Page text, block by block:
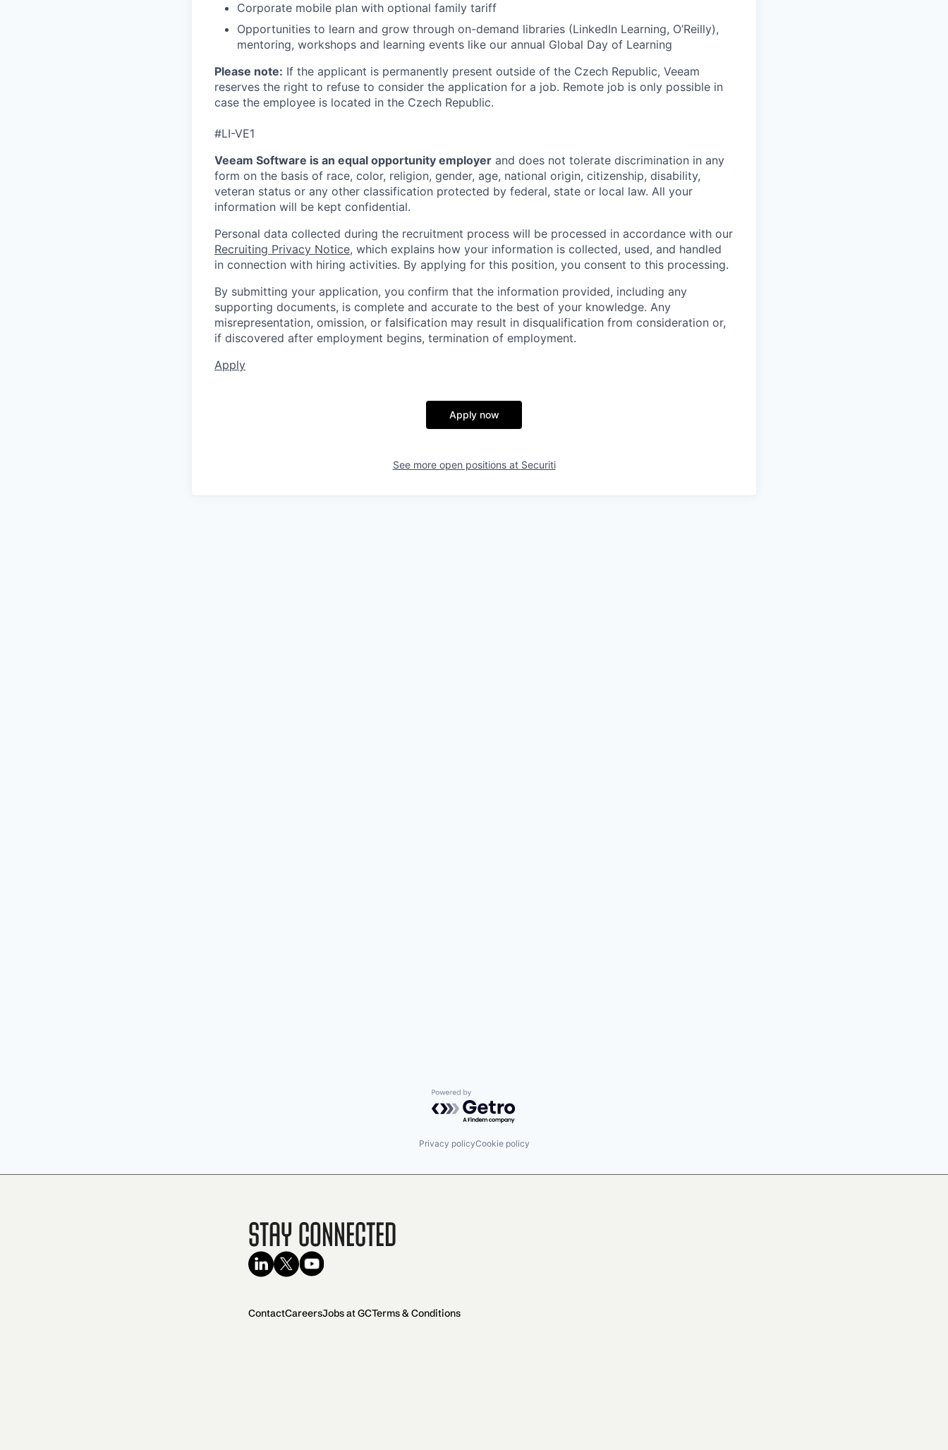
Corporate mobile plan with optional family tariff
Opportunities to learn and grow through on-demand libraries (LinkedIn Learning, O’Reilly),
mentoring, workshops and learning events like our annual Global Day of Learning
Please note: If the applicant is permanently present outside of the Czech Republic, Veeam
reserves the right to refuse to consider the application for a job. Remote job is only possible in
case the employee is located in the Czech Republic.
#LI-VE1
Veeam Software is an equal opportunity employer and does not tolerate discrimination in any
form on the basis of race, color, religion, gender, age, national origin, citizenship, disability,
veteran status or any other classification protected by federal, state or local law. All your
information will be kept confidential.
Personal data collected during the recruitment process will be processed in accordance with our
Recruiting Privacy Notice, which explains how your information is collected, used, and handled
in connection with hiring activities. By applying for this position, you consent to this processing.
By submitting your application, you confirm that the information provided, including any
supporting documents, is complete and accurate to the best of your knowledge. Any
misrepresentation, omission, or falsification may result in disqualification from consideration or,
if discovered after employment begins, termination of employment.
Apply
Apply now
See more open positions at Securiti
Powered by Getro.com
Privacy policyCookie policy
Stay Connected
ContactCareersJobs at GCTerms & Conditions